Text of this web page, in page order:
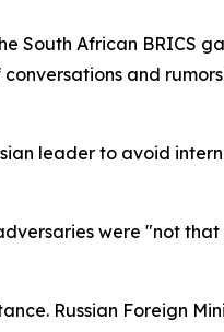
South African BRICS
and
leader to avoid
were "not
Russian Foreign